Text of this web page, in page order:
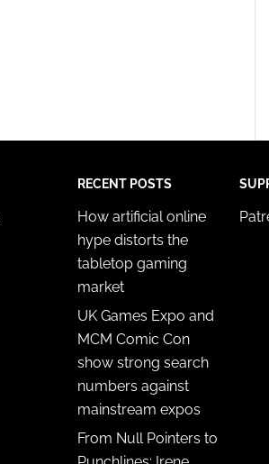
RECENT POSTS
How artificial online
hype distorts the
tabletop gaming
market
UK Games Expo and
MCM Comic Con
show strong search
numbers against
mainstream expos
From Null Pointers to